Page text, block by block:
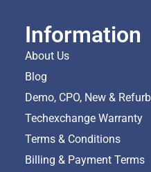
Information
About Us
Blog
Demo, CPO, New &
Techexchange Warranty
Terms & Conditions
Billing & Payment Terms